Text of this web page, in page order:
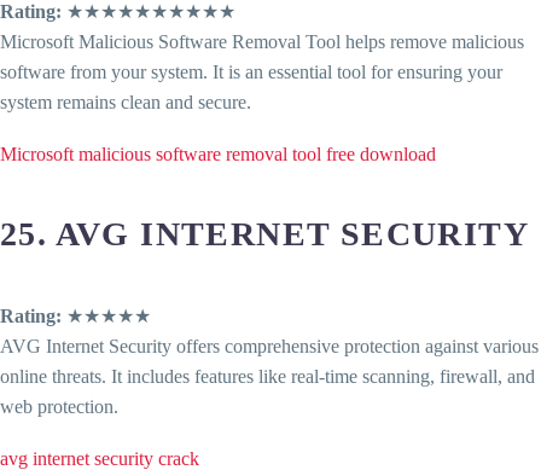
Rating: ★★★★★★★★★★
Microsoft Malicious Software Removal Tool helps remove malicious
software from your system. It is an essential tool for ensuring your
system remains clean and secure.
Microsoft malicious software removal tool free download
25. AVG INTERNET SECURITY
Rating: ★★★★★
AVG Internet Security offers comprehensive protection against various
online threats. It includes features like real-time scanning, firewall, and
web protection.
avg internet security crack